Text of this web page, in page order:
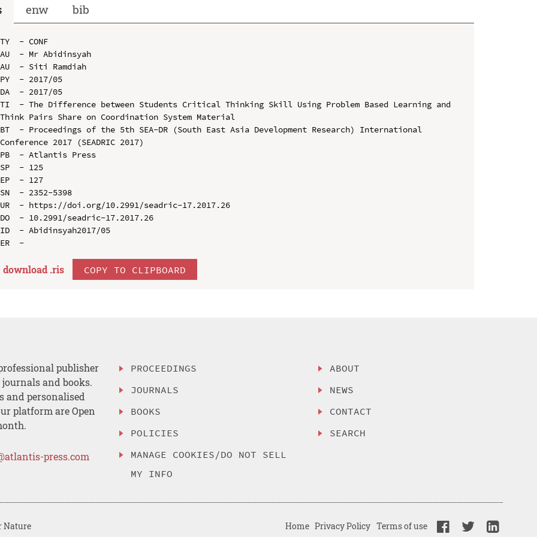
enw bib
TY  - CONF
AU  - Mr Abidinsyah
AU  - Siti Ramdiah
PY  - 2017/05
DA  - 2017/05
TI  - The Difference between Students Critical Thinking Skill Using Problem Based Learning and
Think Pairs Share on Coordination System Material
BT  - Proceedings of the 5th SEA-DR (South East Asia Development Research) International
Conference 2017 (SEADRIC 2017)
PB  - Atlantis Press
SP  - 125
EP  - 127
SN  - 2352-5398
UR  - https://doi.org/10.2991/seadric-17.2017.26
DO  - 10.2991/seadric-17.2017.26
ID  - Abidinsyah2017/05
download .ris COPY TO CLIPBOARD
publisher
and books.
and personalised
platform are Open
press.com
PROCEEDINGS
JOURNALS
BOOKS
POLICIES
MANAGE COOKIES/DO NOT SELL
MY INFO
ABOUT
NEWS
CONTACT
SEARCH
Nature Home Privacy Policy Terms of use